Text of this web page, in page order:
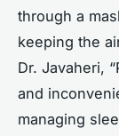
through a
keeping the
Dr. Javaheri,
and
managing